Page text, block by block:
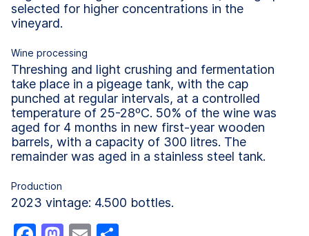
selected for higher concentrations in the
vineyard.
Wine processing
Threshing and light crushing and fermentation
take place in a pigeage tank, with the cap
punched at regular intervals, at a controlled
temperature of 25-28ºC. 50% of the wine was
aged for 4 months in new first-year wooden
barrels, with a capacity of 300 litres. The
remainder was aged in a stainless steel tank.
Production
2023 vintage: 4.500 bottles.